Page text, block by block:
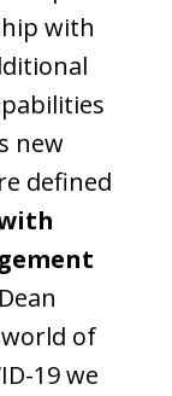
with
new
defined
world of
19 we